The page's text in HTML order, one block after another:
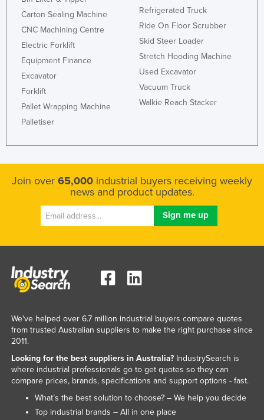
Portugal
Qatar
Romania
Rwanda
Saint Kitts and Nevis
Saint Lucia
Saint Vincent and the Grenadines
Samoa
San Marino
Saudi Arabia
Seychelles
Singapore
Slovakia
Slovenia
Solomon Islands
South Africa
Carton Sealing Machine
CNC Machining Centre
Electric Forklift
Equipment Finance
Excavator
Forklift
Pallet Wrapping Machine
Palletiser
Refrigerated Truck
Ride On Floor Scrubber
Skid Steer Loader
Stretch Hooding Machine
Used Excavator
Vacuum Truck
Walkie Reach Stacker
Join over 65,000 industrial buyers receiving weekly
news and product updates.
We've helped over 6.7 million industrial buyers compare quotes
from trusted Australian suppliers to make the right purchase since
2011.
Looking for the best suppliers in Australia?IndustrySearch is
where industrial professionals go to get quotes so they can
compare prices, brands, specifications and support options - fast.
What’s the best solution to choose? – We help you decide
Top industrial brands – All in one place